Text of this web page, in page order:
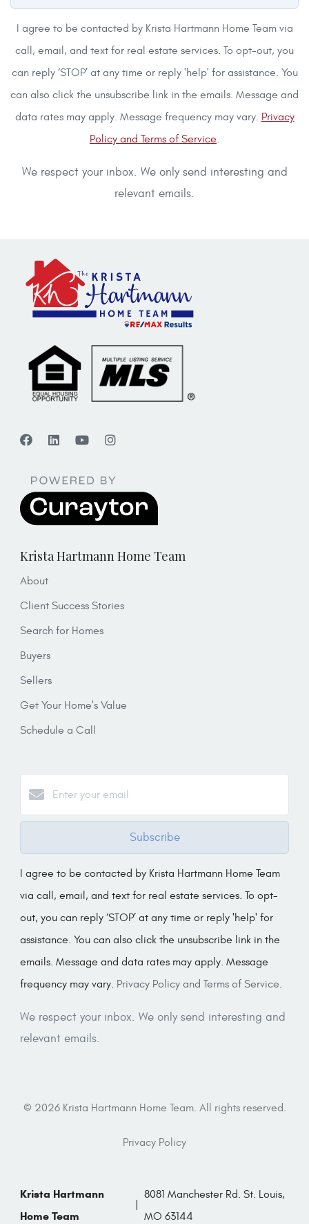
I agree to be contacted by Krista Hartmann Home Team via
call, email, and text for real estate services. To opt-out, you
can reply ‘STOP’ at any time or reply 'help' for assistance. You
can also click the unsubscribe link in the emails. Message and
data rates may apply. Message frequency may vary. Privacy
Policy and Terms of Service.
We respect your inbox. We only send interesting and
relevant emails.
Krista Hartmann Home Team
About
Client Success Stories
Search for Homes
Buyers
Sellers
Get Your Home's Value
Schedule a Call
Subscribe
I agree to be contacted by Krista Hartmann Home Team
via call, email, and text for real estate services. To opt-
out, you can reply ‘STOP’ at any time or reply 'help' for
assistance. You can also click the unsubscribe link in the
emails. Message and data rates may apply. Message
frequency may vary. Privacy Policy and Terms of Service
We respect your inbox. We only send interesting and
relevant emails.
© 2026 Krista Hartmann Home Team. All rights reserved.
Privacy Policy
Krista Hartmann
Home Team
8081 Manchester Rd. St. Louis,
MO 63144